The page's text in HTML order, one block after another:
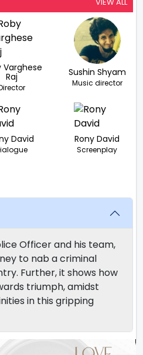
Varghese
Raj
Sushin Shyam
Music director
David Rony David
Screenplay
Officer and his team,
to nab a criminal
Further, it shows how
triumph, amidst
in this gripping